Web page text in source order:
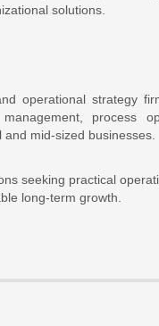
solutions.
operational strategy
process
mid-sized businesses.
seeking practical
long-term growth.